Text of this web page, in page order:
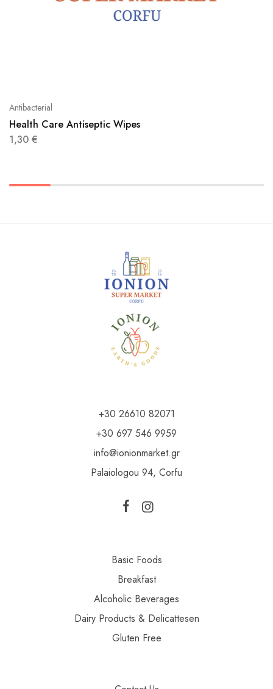
Antibacterial
Health Care Antiseptic Wipes
1,30 €
+30 26610 82071
+30 697 546 9959
info@ionionmarket.gr
Palaiologou 94, Corfu
Basic Foods
Breakfast
Alcoholic Beverages
Dairy Products & Delicattesen
Gluten Free